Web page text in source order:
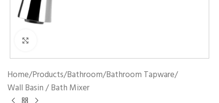
Home/Products/Bathroom/Bathroom Tapware/
Wall Basin / Bath Mixer